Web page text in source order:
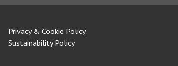
Privacy & Cookie Policy
Sustainability Policy